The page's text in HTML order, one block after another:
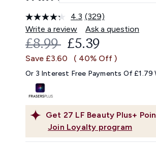
4.3 Read
329
Reviews.
Same
link.
(329)
Write a review
Ask a question
Get 27 LF Beauty Plus+
Join Loyalty program
RECOMMENDED
£8.99 CURRENT
£5.39
Save £3.60 ( 40% Off )
Or 3 Interest Free Payments Of £1.79